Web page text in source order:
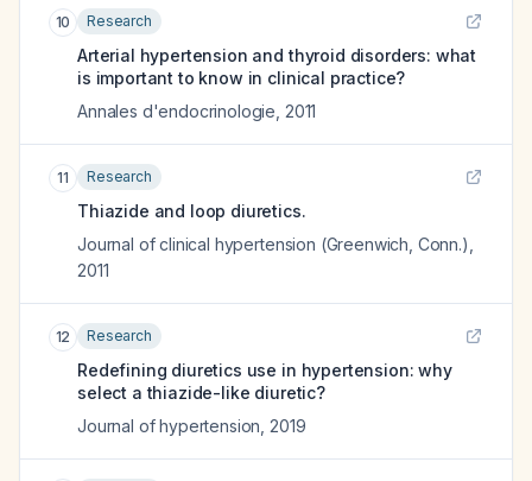
10 Research
Arterial hypertension and thyroid disorders: what
is important to know in clinical practice?
Annales d'endocrinologie 2011
11 Research
Thiazide and loop diuretics.
Journal of clinical hypertension (Greenwich, Conn.)
2011
12 Research
Redefining diuretics use in hypertension: why
select a thiazide-like diuretic?
Journal of hypertension 2019